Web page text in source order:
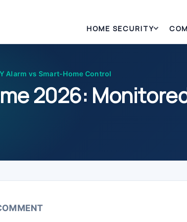
HOME SECURITY
Alarm vs Smart-Home Control
2026: